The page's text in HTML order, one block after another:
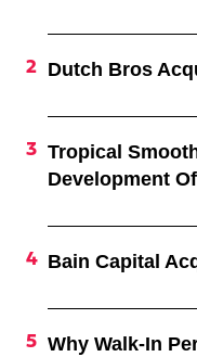
Dutch Bros
Tropical
Development
Bain Capital
Why Walk-In